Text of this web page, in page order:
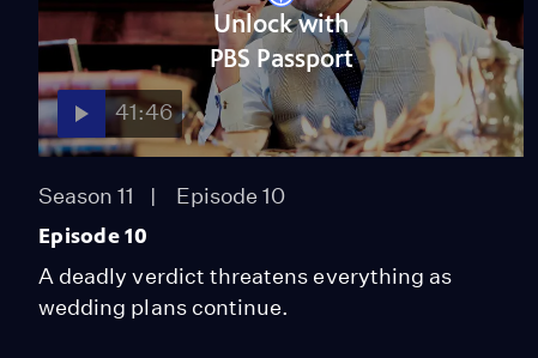
Unlock with
PBS Passport
41:46
Season 11 Episode 10
Episode 10
A deadly verdict threatens everything as
wedding plans continue.